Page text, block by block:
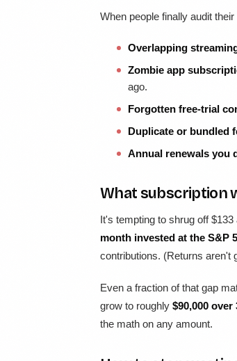
When people finally audit
Overlapping
Zombie app
ago.
Forgotten free-trial
Duplicate or bundled
Annual renewals you
What subscription
It's tempting to shrug off
month invested at the S&P
contributions. (Returns aren't
Even a fraction of that gap
grow to roughly $90,000 over
the math on any amount.